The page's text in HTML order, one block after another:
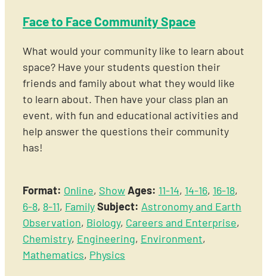
Face to Face Community Space
What would your community like to learn about
space? Have your students question their
friends and family about what they would like
to learn about. Then have your class plan an
event, with fun and educational activities and
help answer the questions their community
has!
Format: Online, ShowAges: 11-14, 14-16, 16-18,
6-8, 8-11, FamilySubject: Astronomy and Earth
Observation, Biology, Careers and Enterprise,
Chemistry, Engineering, Environment,
Mathematics, Physics